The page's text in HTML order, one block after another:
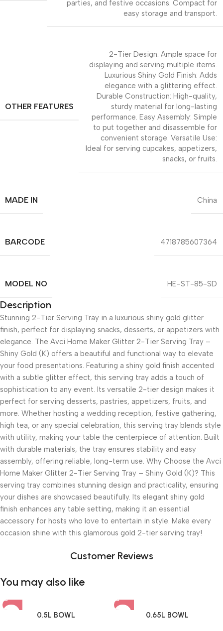
parties, and festive occasions. Compact for
easy storage and transport.
OTHER FEATURES
2-Tier Design: Ample space for
displaying and serving multiple items.
Luxurious Shiny Gold Finish: Adds
elegance with a glittering effect.
Durable Construction: High-quality,
sturdy material for long-lasting
performance. Easy Assembly: Simple
to put together and disassemble for
convenient storage. Versatile Use:
Ideal for serving cupcakes, appetizers,
snacks, or fruits.
MADE IN China
BARCODE 4718785607364
MODEL NO HE-ST-85-SD
Description
Stunning 2-Tier Serving Tray in a luxurious shiny gold glitter
finish, perfect for displaying snacks, desserts, or appetizers with
elegance. The Avci Home Maker Glitter 2-Tier Serving Tray –
Shiny Gold (K) offers a beautiful and functional way to elevate
your food presentations. Featuring a shiny gold finish accented
with a subtle glitter effect, this serving tray adds a touch of
sophistication to any event. Its versatile 2-tier design makes it
perfect for serving desserts, pastries, appetizers, fruits, and
more. Whether hosting a wedding reception, festive gathering,
high tea, or any special celebration, this serving tray blends style
with utility, making your table the centerpiece of attention. Built
with durable materials, the tray ensures stability and easy
assembly, offering reliable, long-term use. Why Choose the Avci
Home Maker Glitter 2-Tier Serving Tray – Shiny Gold (K)? This
serving tray combines stunning design and practicality, ensuring
your dishes are showcased beautifully. Its elegant shiny gold
finish enhances any table setting, making it an essential
accessory for hosts who love to entertain in style. Make every
occasion shine with this glamorous gold 2-tier serving tray!
Customer Reviews
You may also like
0.5L BOWL 0.65L BOWL